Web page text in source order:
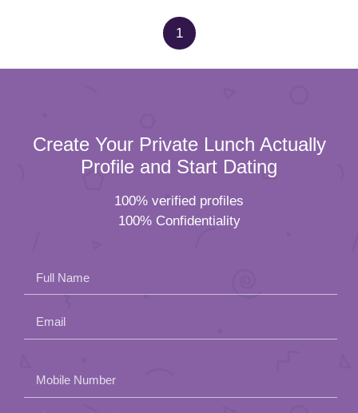
1
Create Your Private Lunch Actually
Profile and Start Dating
100% verified profiles
100% Confidentiality
Full Name
Email
leave
Mobile Number